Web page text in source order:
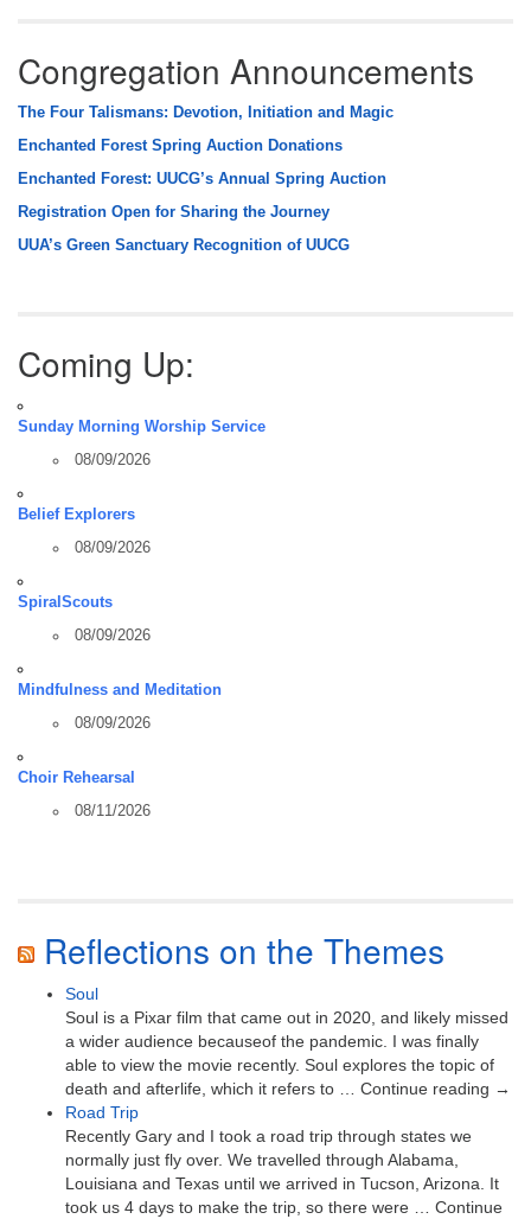
Congregation Announcements
The Four Talismans: Devotion, Initiation and Magic
Enchanted Forest Spring Auction Donations
Enchanted Forest: UUCG’s Annual Spring Auction
Registration Open for Sharing the Journey
UUA’s Green Sanctuary Recognition of UUCG
Coming Up:
Sunday Morning Worship Service
08/09/2026
Belief Explorers
08/09/2026
SpiralScouts
08/09/2026
Mindfulness and Meditation
08/09/2026
Choir Rehearsal
08/11/2026
Reflections on the Themes
Soul
Soul is a Pixar film that came out in 2020, and likely missed
a wider audience becauseof the pandemic. I was finally
able to view the movie recently. Soul explores the topic of
death and afterlife, which it refers to … Continue reading →
Road Trip
Recently Gary and I took a road trip through states we
normally just fly over. We travelled through Alabama,
Louisiana and Texas until we arrived in Tucson, Arizona. It
took us 4 days to make the trip, so there were … Continue